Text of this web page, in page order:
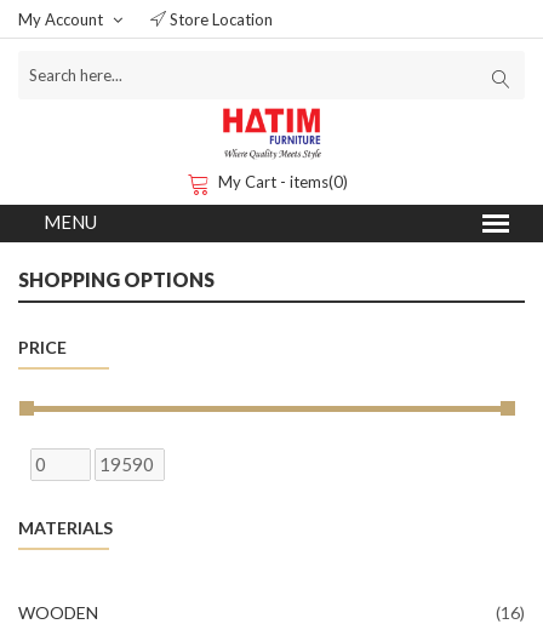
My Account Store Location
My Cart - items(0)
SHOPPING OPTIONS
PRICE
MATERIALS
WOODEN (16)